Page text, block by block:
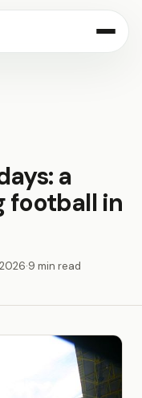
a
football in
·9 min read